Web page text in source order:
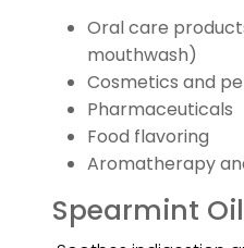
Oral care
mouthwash)
Cosmetics and
Pharmaceuticals
Food flavoring
Aromatherapy
Spearmint